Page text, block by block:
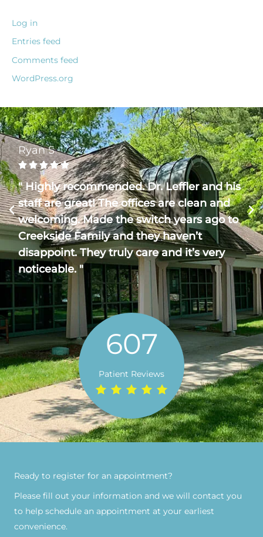
Log in
Entries feed
Comments feed
WordPress.org
Ryan S
    
" Highly recommended. Dr. Leffler and his
staff are great! The offices are clean and
welcoming. Made the switch years ago to
Creekside Family and they haven’t
disappoint. They truly care and it’s very
noticeable. "
607
Patient Reviews
Ready to register for an appointment?​
Please fill out your information and we will contact you
to help schedule an appointment at your earliest
convenience.